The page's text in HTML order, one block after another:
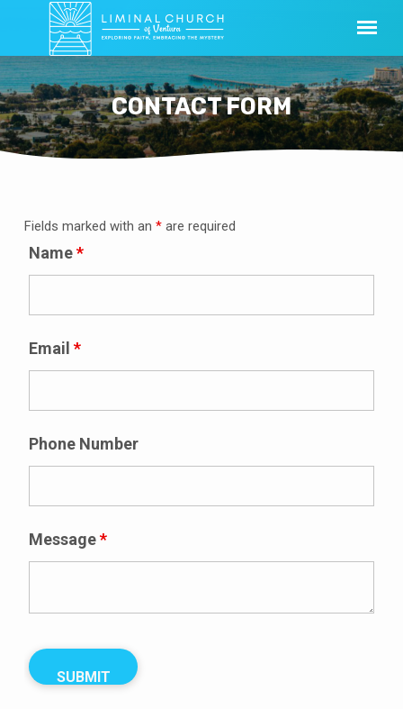
CONTACT FORM
CONTACT
FORM
Fields marked with an *are required
Name*
Email *
Phone Number
Message*